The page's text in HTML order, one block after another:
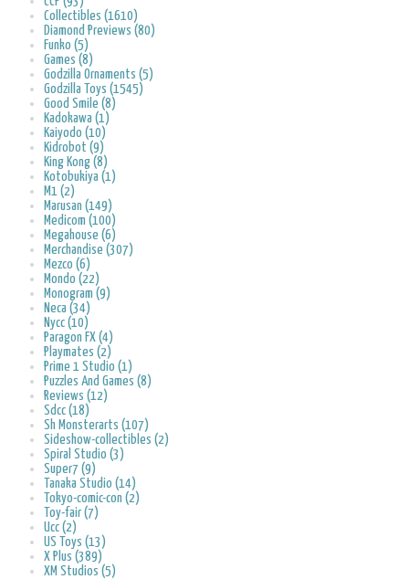
Collectibles (1610)
Diamond Previews (80)
Funko (5)
Games (8)
Godzilla Ornaments (5)
Godzilla Toys (1545)
Good Smile (8)
Kadokawa (1)
Kaiyodo (10)
Kidrobot (9)
King Kong (8)
Kotobukiya (1)
M1 (2)
Marusan (149)
Medicom (100)
Megahouse (6)
Merchandise (307)
Mezco (6)
Mondo (22)
Monogram (9)
Neca (34)
Nycc (10)
Paragon FX (4)
Playmates (2)
Prime 1 Studio (1)
Puzzles And Games (8)
Reviews (12)
Sdcc (18)
Sh Monsterarts (107)
Sideshow-collectibles (2)
Spiral Studio (3)
Super7 (9)
Tanaka Studio (14)
Tokyo-comic-con (2)
Toy-fair (7)
Ucc (2)
US Toys (13)
X Plus (389)
XM Studios (5)